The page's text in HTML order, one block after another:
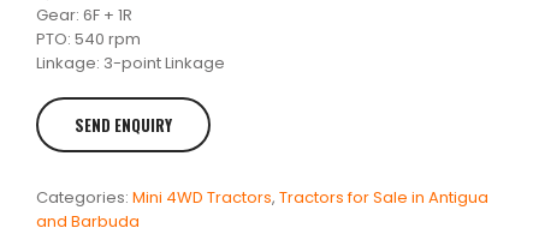
Gear: 6F + 1R
PTO: 540 rpm
Linkage: 3-point Linkage
Categories: Mini 4WD Tractors, Tractors for Sale in Antigua
and Barbuda